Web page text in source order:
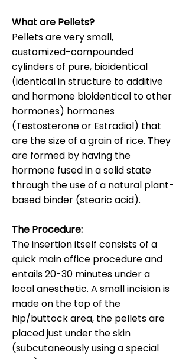
What are Pellets?
Pellets are very small,
customized-compounded
cylinders of pure, bioidentical
(identical in structure to additive
and hormone bioidentical to other
hormones) hormones
(Testosterone or Estradiol) that
are the size of a grain of rice. They
are formed by having the
hormone fused in a solid state
through the use of a natural plant-
based binder (stearic acid).
The Procedure:
The insertion itself consists of a
quick main office procedure and
entails 20-30 minutes under a
local anesthetic. A small incision is
made on the top of the
hip/buttock area, the pellets are
placed just under the skin
(subcutaneously using a special